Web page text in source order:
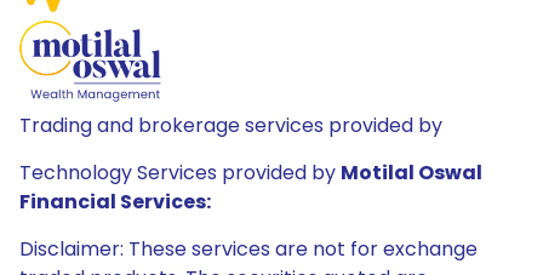
Trading and brokerage services provided by
Technology Services provided by Motilal Oswal
Financial Services:
Disclaimer: These services are not for exchange